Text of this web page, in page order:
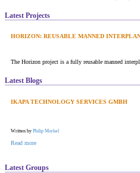
Latest Projects
HORIZON: REUSABLE MANNED
The Horizon project is a fully reusable manned
Latest Blogs
IKAPA TECHNOLOGY SERVICES GMBH
Written by Philip Morkel
Read more
Latest Groups